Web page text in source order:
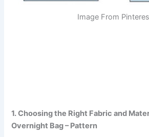
Image From
1. Choosing the Right Fabric and
Overnight Bag – Pattern